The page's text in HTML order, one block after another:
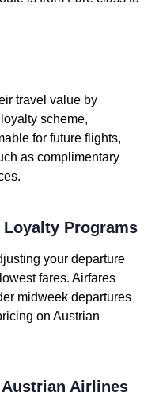
travel value by
scheme,
for future flights,
as complimentary
Programs
your departure
fares. Airfares
midweek departures
on Austrian
Airlines